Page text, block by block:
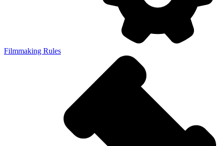
Filmmaking Rules